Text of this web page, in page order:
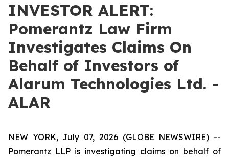
INVESTOR ALERT:
Pomerantz Law Firm
Investigates Claims On
Behalf of Investors of
Alarum Technologies Ltd. -
ALAR
NEW YORK, July 07, 2026 (GLOBE NEWSWIRE) --
Pomerantz LLP is investigating claims on behalf of